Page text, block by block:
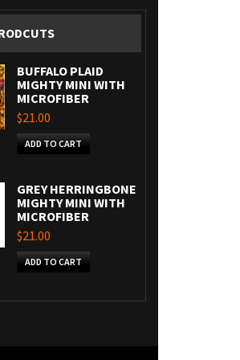
BUFFALO PLAID
MIGHTY MINI WITH
MICROFIBER
$21.00
ADD TO CART
GREY HERRINGBONE
MIGHTY MINI WITH
MICROFIBER
$21.00
ADD TO CART